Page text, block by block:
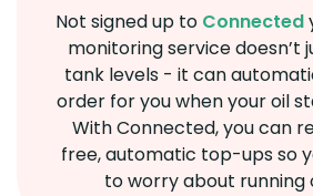
Not signed up to Connected
monitoring service doesn’t
tank levels - it can
order for you when your oil
With Connected, you can
free, automatic top-ups so
to worry about running